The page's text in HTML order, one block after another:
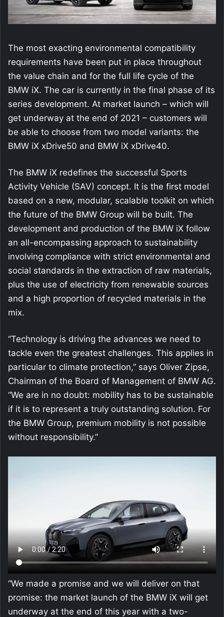
The most exacting environmental compatibility
requirements have been put in place throughout
the value chain and for the full life cycle of the
BMW iX. The car is currently in the final phase of its
series development. At market launch – which will
get underway at the end of 2021 – customers will
be able to choose from two model variants: the
BMW iX xDrive50 and BMW iX xDrive40.
The BMW iX redefines the successful Sports
Activity Vehicle (SAV) concept. It is the first model
based on a new, modular, scalable toolkit on which
the future of the BMW Group will be built. The
development and production of the BMW iX follow
an all-encompassing approach to sustainability
involving compliance with strict environmental and
social standards in the extraction of raw materials,
plus the use of electricity from renewable sources
and a high proportion of recycled materials in the
mix.
“Technology is driving the advances we need to
tackle even the greatest challenges. This applies in
particular to climate protection,” says Oliver Zipse,
Chairman of the Board of Management of BMW AG.
“We are in no doubt: mobility has to be sustainable
if it is to represent a truly outstanding solution. For
the BMW Group, premium mobility is not possible
without responsibility.”
“We made a promise and we will deliver on that
promise: the market launch of the BMW iX will get
underway at the end of this year with a two-